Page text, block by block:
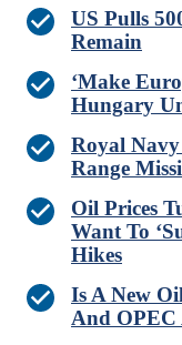
US Pulls
Remain
‘Make
Hungary
Royal
Range
Oil Prices
Want To
Hikes
Is A New
And OPEC